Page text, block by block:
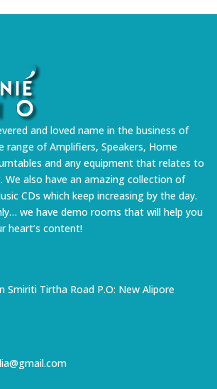
and loved name in the business of
range of Amplifiers, Speakers, Home
and any equipment that relates to
We also have an amazing collection of
CDs which keep increasing by the day.
we have demo rooms that will help you
heart’s content!
Smiriti Tirtha Road P.O: New Alipore